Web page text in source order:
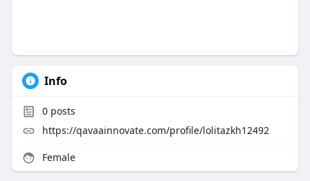
Info
0posts
https://qavaainnovate.com/profile/lolitazkh12492
Female